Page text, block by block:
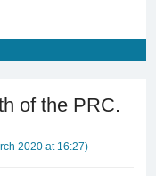
of the PRC.
2020 at 16:27)